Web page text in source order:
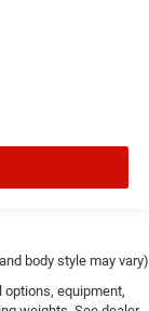
body style may vary)
equipment,